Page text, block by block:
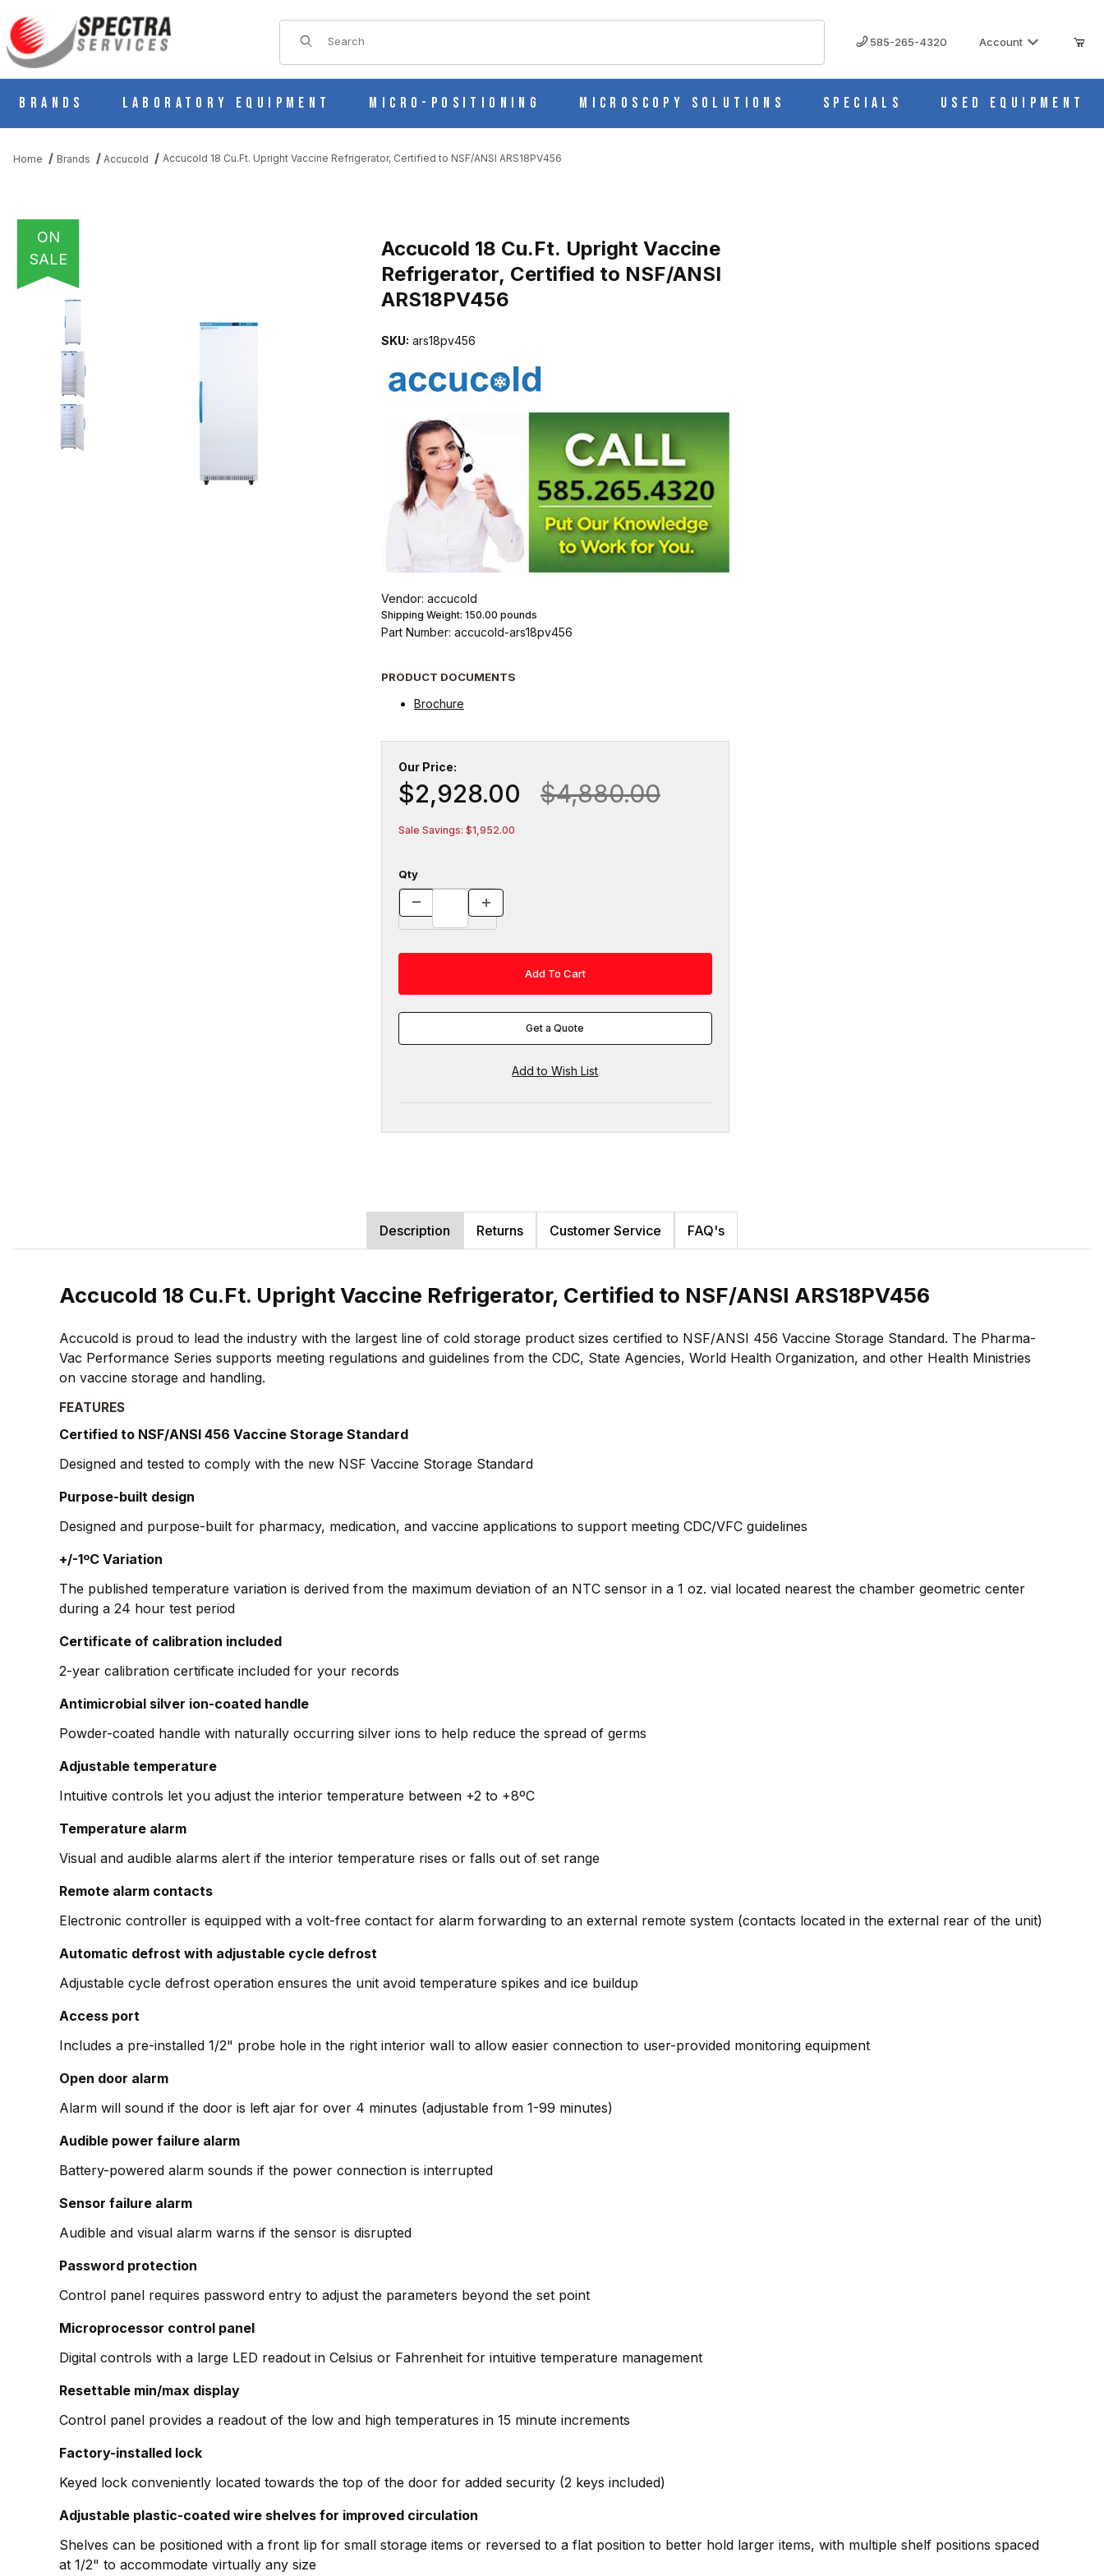
Product Search
585-265-4320 Account
Brands Laboratory Equipment Micro-Positioning Microscopy Solutions Specials Used Equipment
Home Brands Accucold Accucold 18 Cu.Ft. Upright Vaccine Refrigerator, Certified to NSF/ANSI ARS18PV456
ON
SALE
THUMBNAIL FILMSTRIP OF ACCUCOLD 18 CU.FT. UPRIGHT VACCINE REFRIGERATOR, CERTIFIED TO NSF/ANSI ARS18PV456 IMAGES
Accucold 18 Cu.Ft. Upright Vaccine
Refrigerator, Certified to NSF/ANSI
ARS18PV456
SKU: ars18pv456
Vendor: accucold
Shipping Weight: 150.00 pounds
Part Number: accucold-ars18pv456
PRODUCT DOCUMENTS
Brochure
Our Price:
$2,928.00 $4,880.00
Sale Savings: $1,952.00
Qty
Get a Quote
Description Returns Customer Service FAQ's
Accucold 18 Cu.Ft. Upright Vaccine Refrigerator, Certified to NSF/ANSI ARS18PV456
Accucold is proud to lead the industry with the largest line of cold storage product sizes certified to NSF/ANSI 456 Vaccine Storage Standard. The Pharma-
Vac Performance Series supports meeting regulations and guidelines from the CDC, State Agencies, World Health Organization, and other Health Ministries
on vaccine storage and handling.
FEATURES
Certified to NSF/ANSI 456 Vaccine Storage Standard
Designed and tested to comply with the new NSF Vaccine Storage Standard
Purpose-built design
Designed and purpose-built for pharmacy, medication, and vaccine applications to support meeting CDC/VFC guidelines
+/-1ºC Variation
The published temperature variation is derived from the maximum deviation of an NTC sensor in a 1 oz. vial located nearest the chamber geometric center
during a 24 hour test period
Certificate of calibration included
2-year calibration certificate included for your records
Antimicrobial silver ion-coated handle
Powder-coated handle with naturally occurring silver ions to help reduce the spread of germs
Adjustable temperature
Intuitive controls let you adjust the interior temperature between +2 to +8ºC
Temperature alarm
Visual and audible alarms alert if the interior temperature rises or falls out of set range
Remote alarm contacts
Electronic controller is equipped with a volt-free contact for alarm forwarding to an external remote system (contacts located in the external rear of the unit)
Automatic defrost with adjustable cycle defrost
Adjustable cycle defrost operation ensures the unit avoid temperature spikes and ice buildup
Access port
Includes a pre-installed 1/2" probe hole in the right interior wall to allow easier connection to user-provided monitoring equipment
Open door alarm
Alarm will sound if the door is left ajar for over 4 minutes (adjustable from 1-99 minutes)
Audible power failure alarm
Battery-powered alarm sounds if the power connection is interrupted
Sensor failure alarm
Audible and visual alarm warns if the sensor is disrupted
Password protection
Control panel requires password entry to adjust the parameters beyond the set point
Microprocessor control panel
Digital controls with a large LED readout in Celsius or Fahrenheit for intuitive temperature management
Resettable min/max display
Control panel provides a readout of the low and high temperatures in 15 minute increments
Factory-installed lock
Keyed lock conveniently located towards the top of the door for added security (2 keys included)
Adjustable plastic-coated wire shelves for improved circulation
Shelves can be positioned with a front lip for small storage items or reversed to a flat position to better hold larger items, with multiple shelf positions spaced
at 1/2" to accommodate virtually any size